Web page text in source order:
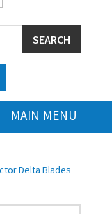
SEARCH
Delta Blades